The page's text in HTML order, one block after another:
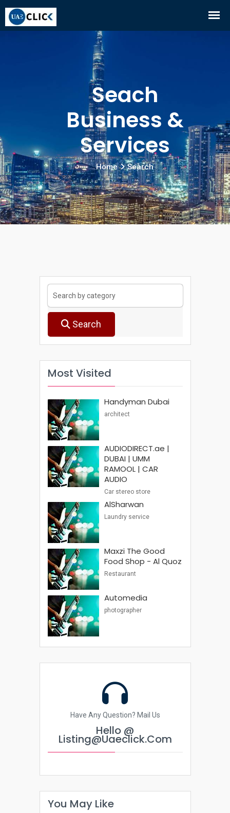
Seach
Business &
Services
Home Search
Search
Most Visited
Handyman Dubai
architect
AUDIODIRECT.ae |
DUBAI | UMM
RAMOOL | CAR
AUDIO
Car stereo store
AlSharwan
Laundry service
Maxzi The Good
Food Shop - Al Quoz
Restaurant
Automedia
photographer
Have Any Question? Mail Us
Hello @
Listing@uaeclick.com
You May Like